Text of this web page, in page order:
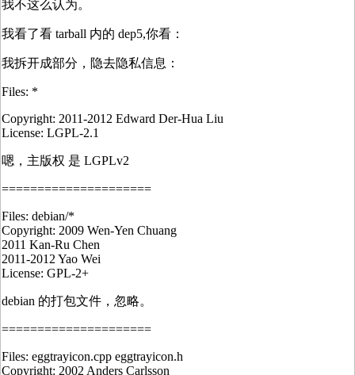
我不这么认为。
我看了看 tarball 内的 dep5,你看：
我拆开成部分，隐去隐私信息：
Files: *
Copyright: 2011-2012 Edward Der-Hua Liu
License: LGPL-2.1
嗯，主版权 是 LGPLv2
=====================
Files: debian/*
Copyright: 2009 Wen-Yen Chuang
2011 Kan-Ru Chen
2011-2012 Yao Wei
License: GPL-2+
debian 的打包文件，忽略。
=====================
Files: eggtrayicon.cpp eggtrayicon.h
Copyright: 2002 Anders Carlsson